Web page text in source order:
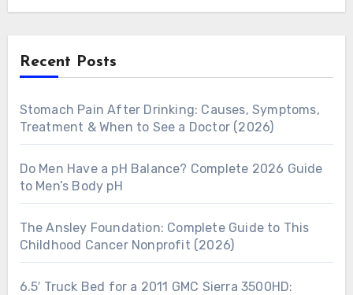
Recent Posts
Stomach Pain After Drinking: Causes, Symptoms,
Treatment & When to See a Doctor (2026)
Do Men Have a pH Balance? Complete 2026 Guide
to Men’s Body pH
The Ansley Foundation: Complete Guide to This
Childhood Cancer Nonprofit (2026)
6.5′ Truck Bed for a 2011 GMC Sierra 3500HD: